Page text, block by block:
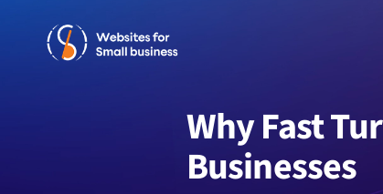
Why Fast
Businesses